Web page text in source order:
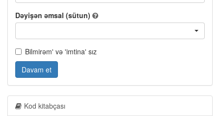
Dəyişən əmsal (sütun)
Bilmirəm' və 'imtina' sız
Davam et
Kod kitabçası